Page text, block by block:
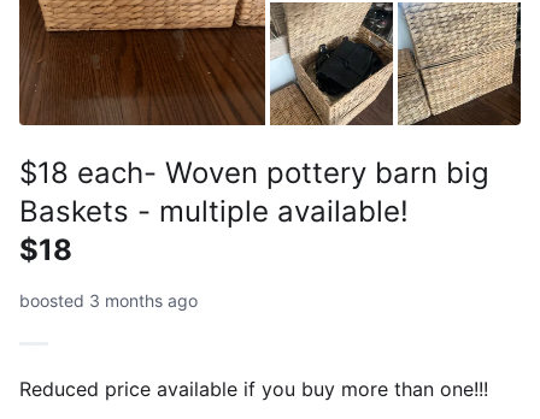
$18 each- Woven pottery barn big
Baskets - multiple available!
$18
boosted 3 months ago
Reduced price available if you buy more than one!!!